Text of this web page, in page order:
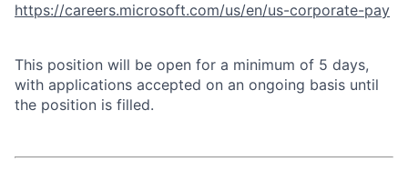
https://careers.microsoft.com/us/en/us-corporate-pay
This position will be open for a minimum of 5 days,
with applications accepted on an ongoing basis until
the position is filled.